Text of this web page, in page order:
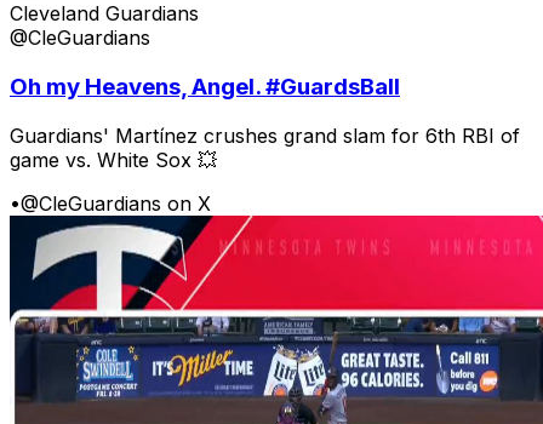
Cleveland Guardians
@CleGuardians
Oh my Heavens, Angel. #GuardsBall
Guardians' Martínez crushes grand slam for 6th RBI of
game vs. White Sox 💥
•@CleGuardians on X